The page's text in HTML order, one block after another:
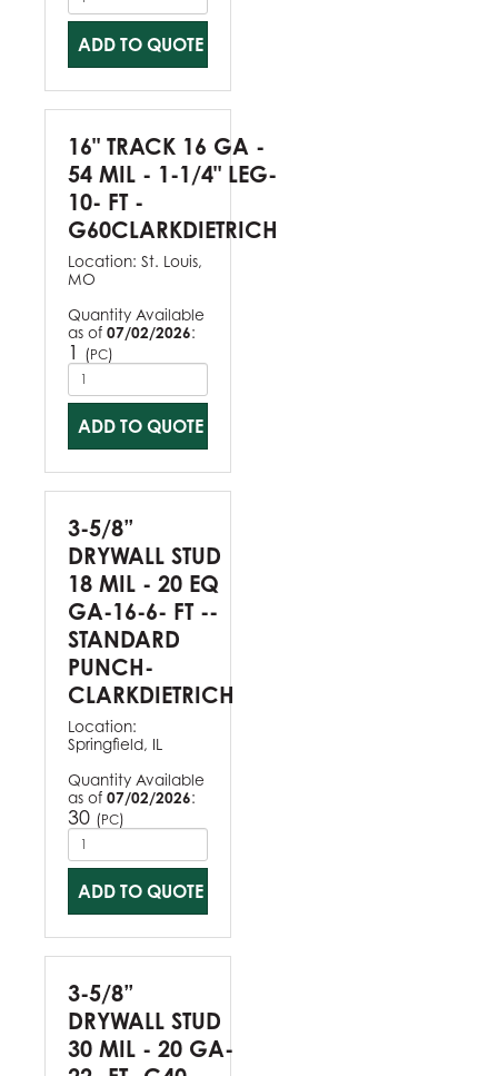
ADD TO QUOTE
16" TRACK 16 GA -
54 MIL - 1-1/4" LEG-
10- FT -
G60CLARKDIETRICH
Location: St. Louis,
MO
Quantity Available
as of 07/02/2026:
1 (PC)
ADD TO QUOTE
3-5/8”
DRYWALL STUD
18 MIL - 20 EQ
GA-16-6- FT --
STANDARD
PUNCH-
CLARKDIETRICH
Location:
Springfield, IL
Quantity Available
as of 07/02/2026:
30 (PC)
ADD TO QUOTE
3-5/8”
DRYWALL STUD
30 MIL - 20 GA-